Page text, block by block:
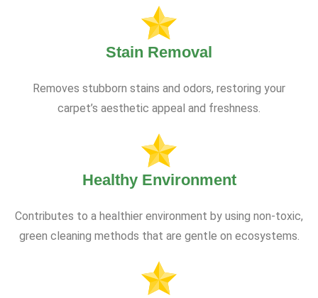
Stain Removal
Removes stubborn stains and odors, restoring your
carpet’s aesthetic appeal and freshness.
Healthy Environment
Contributes to a healthier environment by using non-toxic,
green cleaning methods that are gentle on ecosystems.